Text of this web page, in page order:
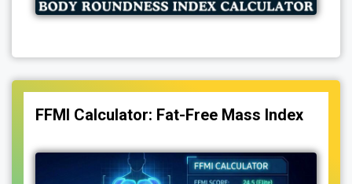
FFMI Calculator: Fat-Free Mass Index